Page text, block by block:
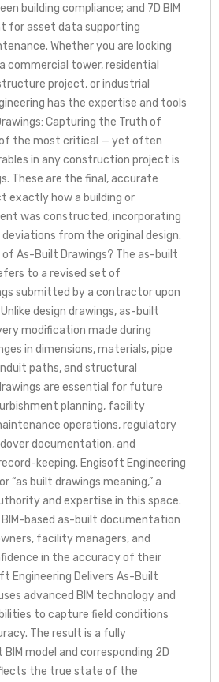
building compliance; and 7D BIM
for asset data supporting
Whether you are looking
commercial tower, residential
project, or industrial
has the expertise and tools
Capturing the Truth of
of the most critical — yet often
in any construction project is
These are the final, accurate
exactly how a building or
was constructed, incorporating
deviations from the original design.
of As-Built Drawings? The as-built
to a revised set of
submitted by a contractor upon
design drawings, as-built
modification made during
in dimensions, materials, pipe
paths, and structural
are essential for future
planning, facility
operations, regulatory
documentation, and
keeping. Engisoft Engineering
“as built drawings meaning,” a
and expertise in this space.
BIM-based as-built documentation
facility managers, and
in the accuracy of their
Engineering Delivers As-Built
advanced BIM technology and
to capture field conditions
The result is a fully
model and corresponding 2D
the true state of the